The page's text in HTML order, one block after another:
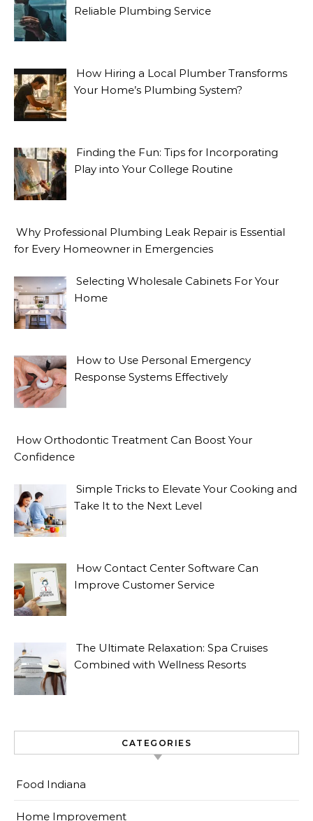
Reliable Plumbing Service
How Hiring a Local Plumber Transforms
Your Home’s Plumbing System?
Finding the Fun: Tips for Incorporating
Play into Your College Routine
Why Professional Plumbing Leak Repair is Essential
for Every Homeowner in Emergencies
Selecting Wholesale Cabinets For Your
Home
How to Use Personal Emergency
Response Systems Effectively
How Orthodontic Treatment Can Boost Your
Confidence
Simple Tricks to Elevate Your Cooking and
Take It to the Next Level
How Contact Center Software Can
Improve Customer Service
The Ultimate Relaxation: Spa Cruises
Combined with Wellness Resorts
CATEGORIES
Food Indiana
Home Improvement